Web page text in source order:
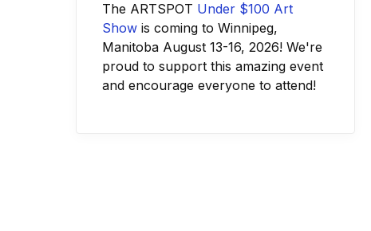
The ARTSPOT Under $100 Art
Show is coming to Winnipeg,
Manitoba August 13-16, 2026! We're
proud to support this amazing event
and encourage everyone to attend!